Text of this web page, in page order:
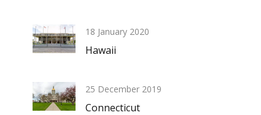
18 January 2020
Hawaii
25 December 2019
Connecticut